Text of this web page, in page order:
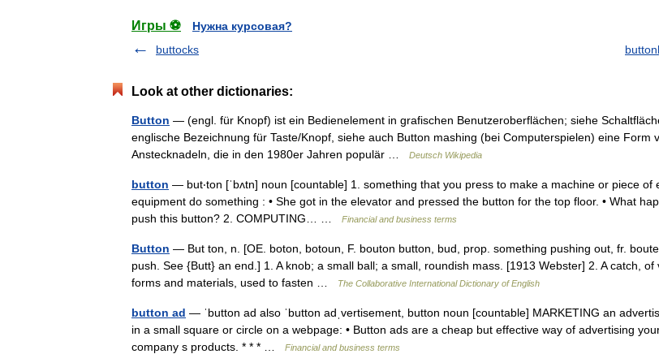
Игры ⚽
Нужна курсовая?
buttocks
Look at other dictionaries:
Button — (engl. für Knopf) ist ein Bedienelement in grafischen Benutzeroberflächen; siehe
englische Bezeichnung für Taste/Knopf, siehe auch Button mashing (bei Computerspielen) eine Form
Anstecknadeln, die in den 1980er Jahren populär …
Deutsch Wikipedia
button — but‧ton [ˈbʌtn] noun [countable] 1. something that you press to make a machine or piece of
equipment do something : • She got in the elevator and pressed the button for the top floor. • What
push this button? 2. COMPUTING… …
Financial and business terms
Button — But ton, n. [OE. boton, botoun, F. bouton button, bud, prop. something pushing out, fr.
push. See {Butt} an end.] 1. A knob; a small ball; a small, roundish mass. [1913 Webster] 2. A catch, of
forms and materials, used to fasten …
The Collaborative International Dictionary of English
button ad — ˈbutton ad also ˈbutton adˌvertisement, button noun [countable] MARKETING an
in a small square or circle on a webpage: • Button ads are a cheap but effective way of advertising
company s products. * * * …
Financial and business terms